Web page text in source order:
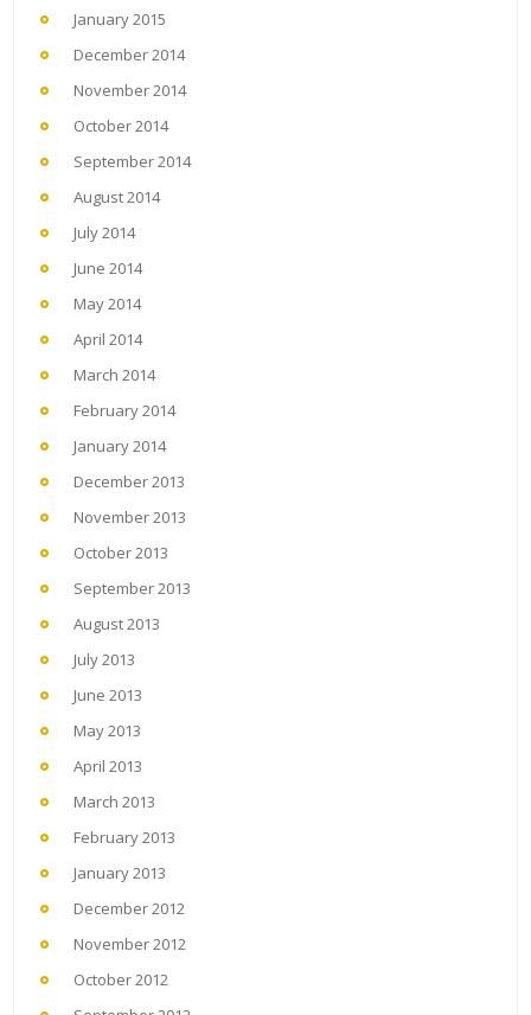
January 2015
December 2014
November 2014
October 2014
September 2014
August 2014
July 2014
June 2014
May 2014
April 2014
March 2014
February 2014
January 2014
December 2013
November 2013
October 2013
September 2013
August 2013
July 2013
June 2013
May 2013
April 2013
March 2013
February 2013
January 2013
December 2012
November 2012
October 2012